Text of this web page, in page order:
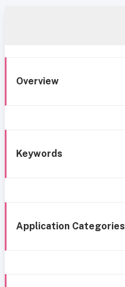
Overview
Keywords
Application Categories